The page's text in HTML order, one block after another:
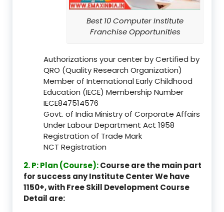
Best 10 Computer Institute
Franchise Opportunities
Authorizations your center by Certified by
QRO (Quality Research Organization)
Member of International Early Childhood
Education (IECE) Membership Number
IECE847514576
Govt. of India Ministry of Corporate Affairs
Under Labour Department Act 1958
Registration of Trade Mark
NCT Registration
2. P: Plan (Course):Course are the main part
for success any Institute Center We have
1150+, with Free Skill Development Course
Detail are: